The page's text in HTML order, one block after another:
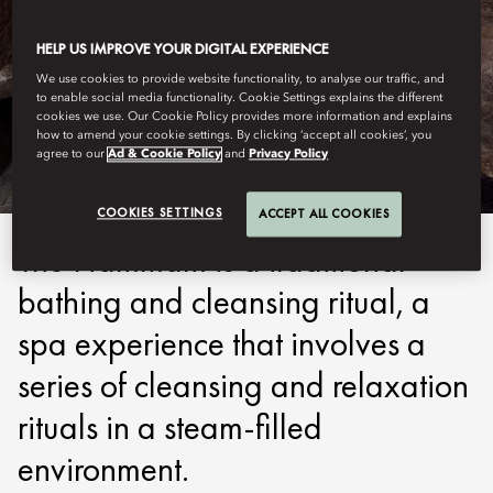
COSTA NAVARINO
HAMMAM
The Hammam is a traditional
bathing and cleansing ritual, a
spa experience that involves a
series of cleansing and relaxation
rituals in a steam-filled
environment.
HELP US IMPROVE YOUR DIGITAL EXPERIENCE
We use cookies to provide website functionality, to analyse our traffic, and
to enable social media functionality. Cookie Settings explains the different
cookies we use. Our Cookie Policy provides more information and explains
how to amend your cookie settings. By clicking ‘accept all cookies’, you
agree to ourAd & Cookie Policy and Privacy Policy
COOKIES SETTINGS ACCEPT ALL COOKIES